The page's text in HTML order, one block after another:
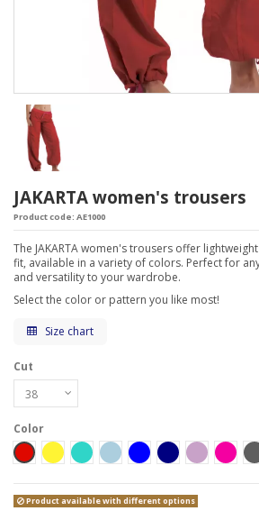
JAKARTA women's trousers
Product code: AE1000
The JAKARTA women's trousers offer
fit, available in a variety of colors. Perfect for
and versatility to your wardrobe.
Select the color or pattern you like most!
Size chart
Cut
Color
Red
Yellow TurcheseCeleste Blue Blu NavyLilla Fucsia
Product available with different options